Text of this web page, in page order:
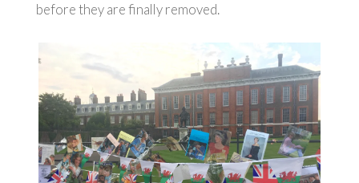
before they are finally removed.